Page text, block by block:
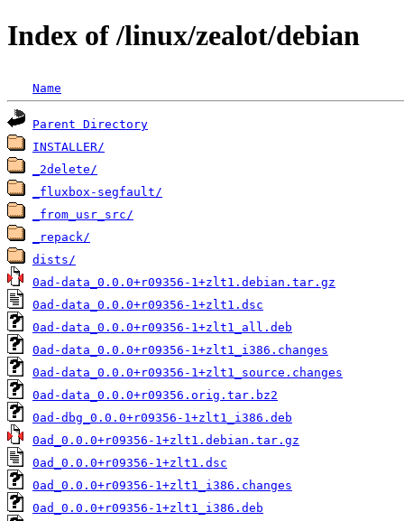
Index of /linux/zealot/debian
Name
Parent Directory
INSTALLER/
_2delete/
_fluxbox-segfault/
_from_usr_src/
_repack/
dists/
0ad-data_0.0.0+r09356-1+zlt1.debian.tar.gz
0ad-data_0.0.0+r09356-1+zlt1.dsc
0ad-data_0.0.0+r09356-1+zlt1_all.deb
0ad-data_0.0.0+r09356-1+zlt1_i386.changes
0ad-data_0.0.0+r09356-1+zlt1_source.changes
0ad-data_0.0.0+r09356.orig.tar.bz2
0ad-dbg_0.0.0+r09356-1+zlt1_i386.deb
0ad_0.0.0+r09356-1+zlt1.debian.tar.gz
0ad_0.0.0+r09356-1+zlt1.dsc
0ad_0.0.0+r09356-1+zlt1_i386.changes
0ad_0.0.0+r09356-1+zlt1_i386.deb